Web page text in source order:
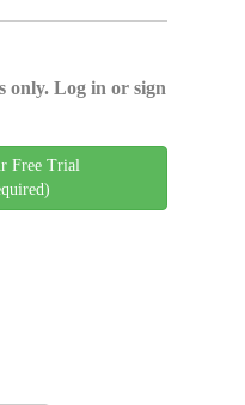
only. Log in or sign
Free Trial